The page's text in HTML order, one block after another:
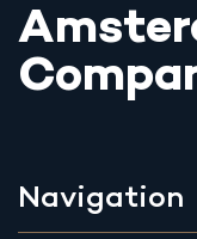
Navigation